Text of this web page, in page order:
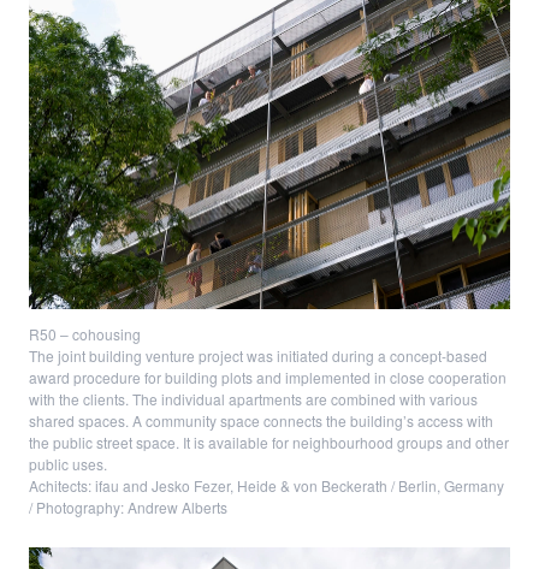
R50 – cohousing
The joint building venture project was initiated during a concept-based
award procedure for building plots and implemented in close cooperation
with the clients. The individual apartments are combined with various
shared spaces. A community space connects the building’s access with
the public street space. It is available for neighbourhood groups and other
public uses.
Achitects: ifau and Jesko Fezer, Heide & von Beckerath / Berlin, Germany
/ Photography: Andrew Alberts